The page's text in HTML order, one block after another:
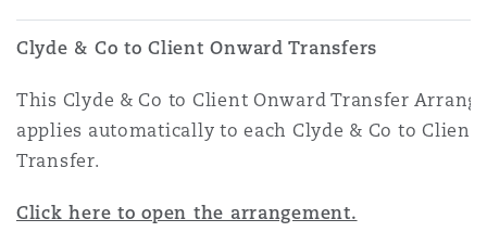
Clyde & Co to Client Onward Transfers
This Clyde & Co to Client Onward Transfer
applies automatically to each Clyde & Co to Client
Transfer.
Click here to open the arrangement.